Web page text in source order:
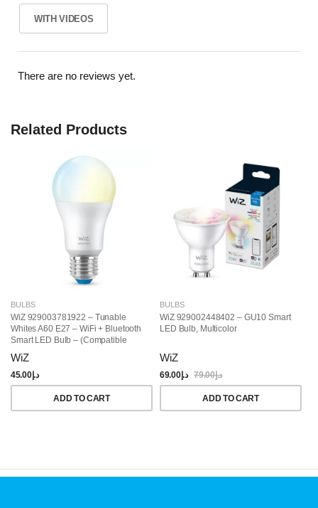
WITH VIDEOS
There are no reviews yet.
Related Products
BULBS
WiZ 929003781922 – Tunable
Whites A60 E27 – WiFi + Bluetooth
Smart LED Bulb – (Compatible
With Amazon Alexa And Google
Assistant)
WiZ
د.إ45.00
ADD TO CART
BULBS
WiZ 929002448402 – GU10 Smart
LED Bulb, Multicolor
WiZ
د.إ69.00 د.إ79.00
ADD TO CART